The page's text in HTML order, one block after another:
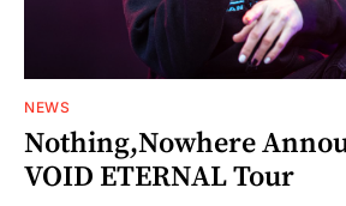
NEWS
Nothing,Nowhere
VOID ETERNAL Tour